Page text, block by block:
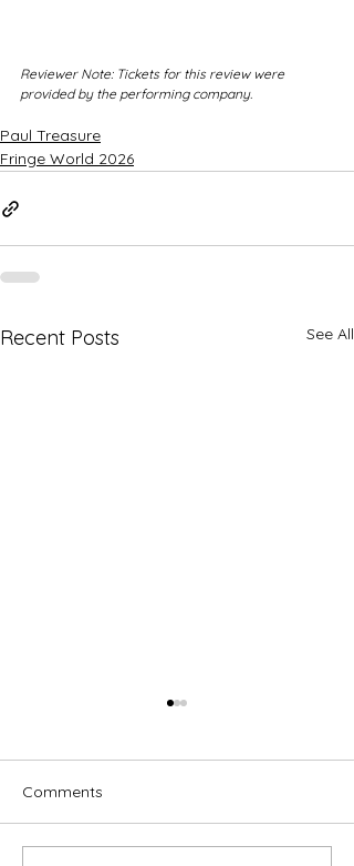
Reviewer Note: Tickets for this review were
provided by the performing company.
Paul Treasure
Fringe World 2026
Recent Posts See All
Comments